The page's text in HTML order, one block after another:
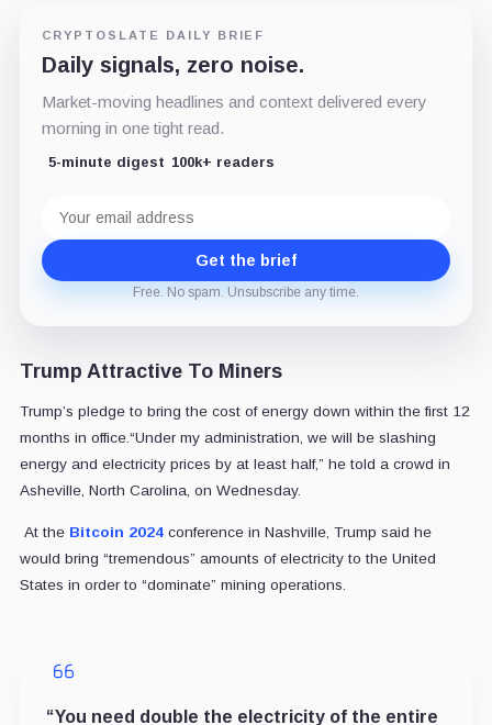
CRYPTOSLATE DAILY BRIEF
Daily signals, zero noise.
Market-moving headlines and context delivered every
morning in one tight read.
5-minute digest 100k+ readers
address
Get the brief
Free. No spam. Unsubscribe any time.
Trump Attractive To Miners
Trump’s pledge to bring the cost of energy down within the first 12
months in office.“Under my administration, we will be slashing
energy and electricity prices by at least half,” he told a crowd in
Asheville, North Carolina, on Wednesday.
At the Bitcoin 2024conference in Nashville, Trump said he
would bring “tremendous” amounts of electricity to the United
States in order to “dominate” mining operations.
“You need double the electricity of the entire